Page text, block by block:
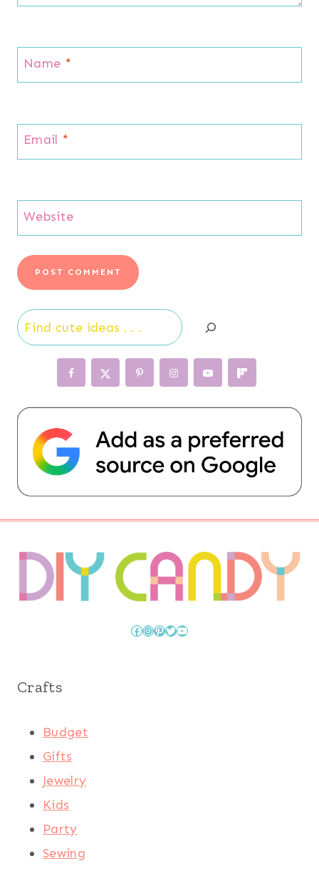
Name *
Email *
Website
Search
Facebook
Instagram
Pinterest
Twitter
YouTube
Crafts
Budget
Gifts
Jewelry
Kids
Party
Sewing